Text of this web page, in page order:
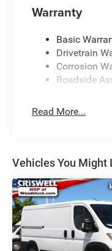
Warranty
Basic
Drivetrain
Corrosion
Roadside
Read More...
Vehicles You Might